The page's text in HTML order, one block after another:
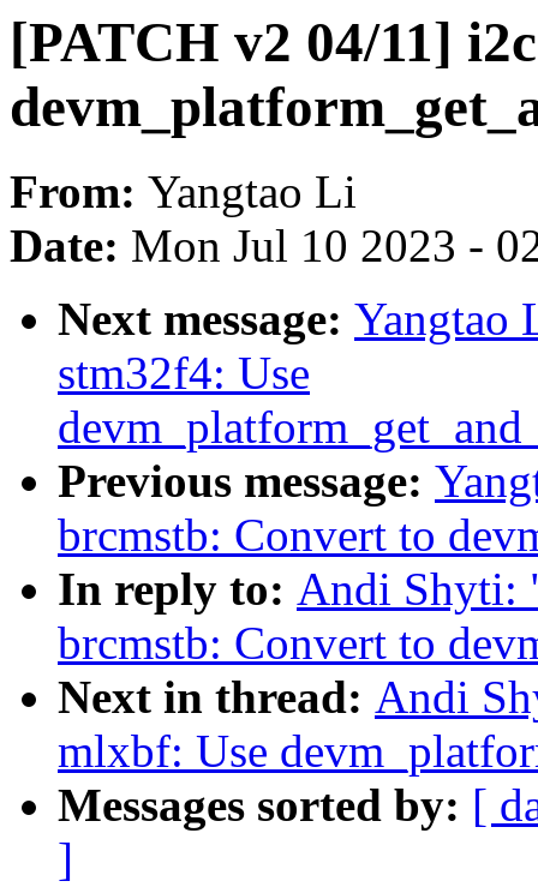
[PATCH v2 04/11]
From: Yangtao Li
Date: Mon Jul 10 2023 -
Next message: Yangtao
stm32f4: Use
Previous message:
brcmstb: Convert to
In reply to: Andi Shyti:
brcmstb: Convert to
Next in thread: Andi
mlxbf: Use
Messages sorted by: [
]